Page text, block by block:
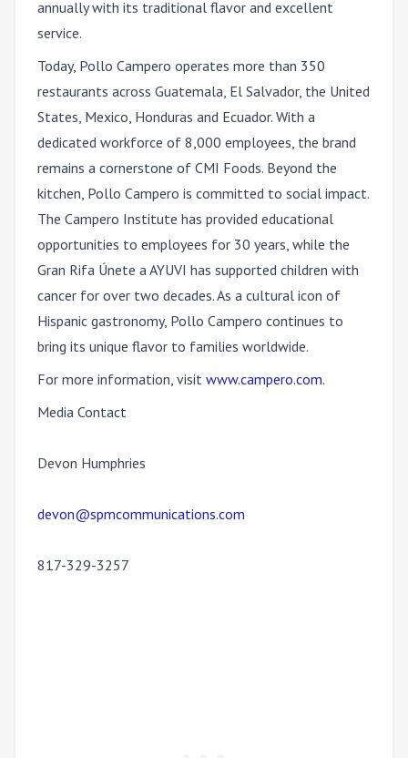
annually with its traditional flavor and excellent
service.
Today, Pollo Campero operates more than 350
restaurants across Guatemala, El Salvador, the United
States, Mexico, Honduras and Ecuador. With a
dedicated workforce of 8,000 employees, the brand
remains a cornerstone of CMI Foods. Beyond the
kitchen, Pollo Campero is committed to social impact.
The Campero Institute has provided educational
opportunities to employees for 30 years, while the
Gran Rifa Únete a AYUVI has supported children with
cancer for over two decades. As a cultural icon of
Hispanic gastronomy, Pollo Campero continues to
bring its unique flavor to families worldwide.
For more information, visit www.campero.com.
Media Contact
Devon Humphries
devon@spmcommunications.com
817-329-3257